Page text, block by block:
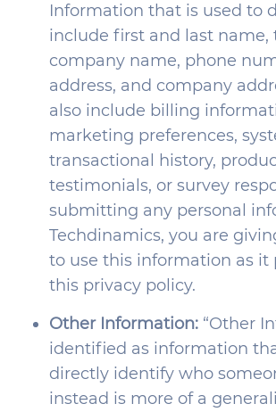
Information that is used to
include first and last name,
company name, phone
address, and company
also include billing
marketing preferences,
transactional history,
testimonials, or survey
submitting any personal
Techdinamics, you are
to use this information as it
this privacy policy.
Other Information: “Other
identified as information
directly identify who
instead is more of a